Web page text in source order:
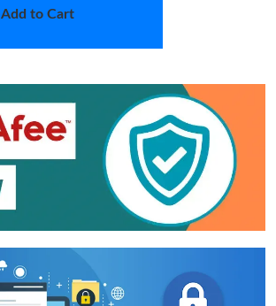
Add to Cart